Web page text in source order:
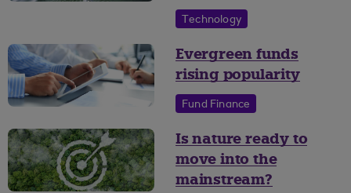
Technology
Evergreen funds
rising popularity
Fund Finance
Is nature ready to
move into the
mainstream?